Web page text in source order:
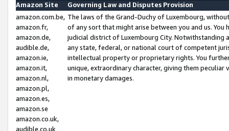
Amazon Site
Governing Law and Disputes Provision
amazon.com.be,
amazon.fr,
amazon.de,
audible.de,
amazon.ie,
amazon.it,
amazon.nl,
amazon.pl,
amazon.es,
amazon.se
amazon.co.uk,
audible.co.uk
The laws of the Grand-Duchy of Luxembourg,
of any sort that might arise between you and us.
judicial district of Luxembourg City. Notwithstanding
any state, federal, or national court of competent
intellectual property or proprietary rights. You
unique, extraordinary character, giving them
in monetary damages.